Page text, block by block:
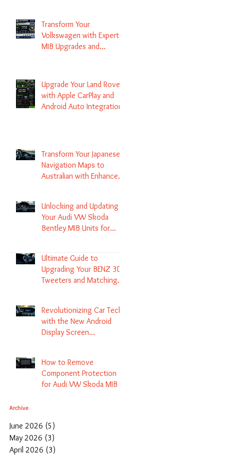
Transform Your
Volkswagen with Expert
MIB Upgrades and
Upgrade Your Land Rover
with Apple CarPlay and
Android Auto Integration
Transform Your Japanese
Navigation Maps to
Australian with Enhanced
Unlocking and Updating
Your Audi VW Skoda
Bentley MIB Units for
Ultimate Guide to
Upgrading Your BENZ 3D
Tweeters and Matching
Revolutionizing Car Tech
with the New Android
Display Screen
How to Remove
Component Protection
for Audi VW Skoda MIB 1
Archive
June 2026 (5)
May 2026 (3)
April 2026 (3)